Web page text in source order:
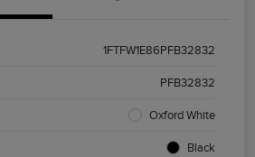
1FTFW1E86PFB32832
PFB32832
Oxford White
Black